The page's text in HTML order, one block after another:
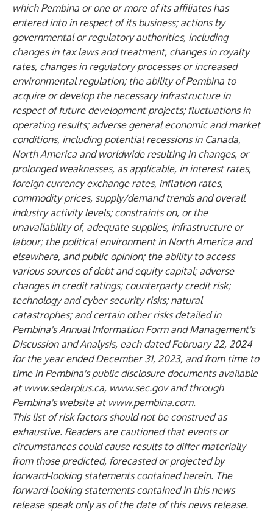
which Pembina or one or more of its affiliates has
entered into in respect of its business; actions by
governmental or regulatory authorities, including
changes in tax laws and treatment, changes in royalty
rates, changes in regulatory processes or increased
environmental regulation; the ability of Pembina to
acquire or develop the necessary infrastructure in
respect of future development projects; fluctuations in
operating results; adverse general economic and market
conditions, including potential recessions in Canada,
North America and worldwide resulting in changes, or
prolonged weaknesses, as applicable, in interest rates,
foreign currency exchange rates, inflation rates,
commodity prices, supply/demand trends and overall
industry activity levels; constraints on, or the
unavailability of, adequate supplies, infrastructure or
labour; the political environment in North America and
elsewhere, and public opinion; the ability to access
various sources of debt and equity capital; adverse
changes in credit ratings; counterparty credit risk;
technology and cyber security risks; natural
catastrophes; and certain other risks detailed in
Pembina's Annual Information Form and Management's
Discussion and Analysis, each dated February 22, 2024
for the year ended December 31, 2023, and from time to
time in Pembina's public disclosure documents available
at www.sedarplus.ca, www.sec.gov and through
Pembina's website at www.pembina.com.
This list of risk factors should not be construed as
exhaustive. Readers are cautioned that events or
circumstances could cause results to differ materially
from those predicted, forecasted or projected by
forward-looking statements contained herein. The
forward-looking statements contained in this news
release speak only as of the date of this news release.